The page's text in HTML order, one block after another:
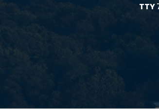
TTY